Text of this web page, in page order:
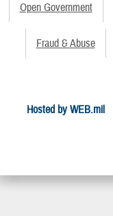
Open Government
Fraud & Abuse
Hosted by WEB.mil